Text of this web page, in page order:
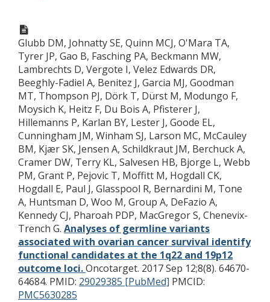
Glubb DM, Johnatty SE, Quinn MCJ, O'Mara TA,
Tyrer JP, Gao B, Fasching PA, Beckmann MW,
Lambrechts D, Vergote I, Velez Edwards DR,
Beeghly-Fadiel A, Benitez J, Garcia MJ, Goodman
MT, Thompson PJ, Dörk T, Dürst M, Modungo F,
Moysich K, Heitz F, Du Bois A, Pfisterer J,
Hillemanns P, Karlan BY, Lester J, Goode EL,
Cunningham JM, Winham SJ, Larson MC, McCauley
BM, Kjær SK, Jensen A, Schildkraut JM, Berchuck A,
Cramer DW, Terry KL, Salvesen HB, Bjorge L, Webb
PM, Grant P, Pejovic T, Moffitt M, Hogdall CK,
Hogdall E, Paul J, Glasspool R, Bernardini M, Tone
A, Huntsman D, Woo M, Group A, DeFazio A,
Kennedy CJ, Pharoah PDP, MacGregor S, Chenevix-
Trench G. Analyses of germline variants
associated with ovarian cancer survival identify
functional candidates at the 1q22 and 19p12
outcome loci.Oncotarget. 2017 Sep 12;8(8). 64670-
64684. PMID: 29029385 [PubMed] PMCID:
PMC5630285